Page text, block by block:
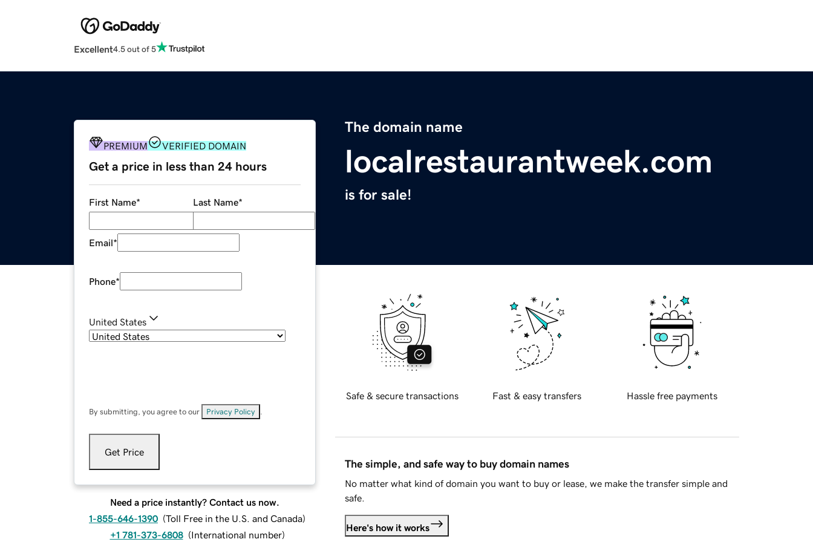
Excellent4.5 out of 5
The domain name
localrestaurantweek.com
is for sale!
PREMIUM VERIFIED DOMAIN
Get a price in less than 24 hours
First Name* Last Name*
Email*
Phone*
United States
By submitting, you agree to our Privacy Policy
Get Price
Need a price instantly? Contact us now.
1-855-646-1390 (Toll Free in the U.S. and Canada)
+1 781-373-6808 (International number)
Safe & secure transactions Fast & easy transfers Hassle free payments
The simple, and safe way to buy domain names
No matter what kind of domain you want to buy or lease, we make the transfer simple and
safe.
Here's how it works